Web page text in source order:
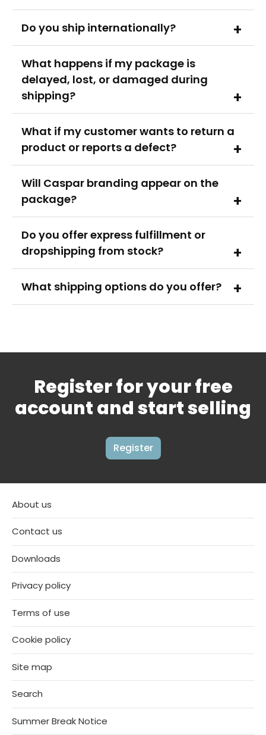
Do you ship inter­nati­onally?
What happens if my package is
delayed, lost, or damaged during
shipping?
What if my customer wants to return a
product or reports a defect?
Will Caspar branding appear on the
package?
Do you offer express fulfillment or
dropshipping from stock?
What shipping options do you offer?
Register for your free
account and start selling
Register
About us
Contact us
Downloads
Privacy policy
Terms of use
Cookie policy
Site map
Search
Summer Break Notice